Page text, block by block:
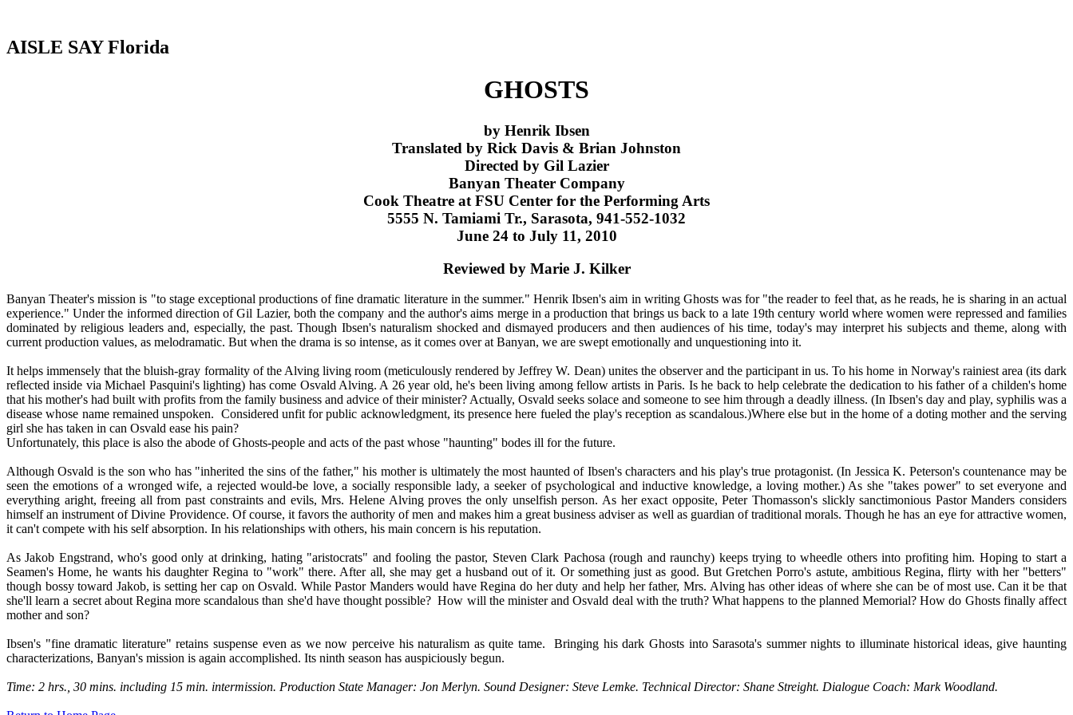
AISLE SAY Florida
GHOSTS
by Henrik Ibsen
Translated by Rick Davis & Brian Johnston
Directed by Gil Lazier
Banyan Theater Company
Cook Theatre at FSU Center for the Performing Arts
5555 N. Tamiami Tr., Sarasota, 941-552-1032
June 24 to July 11, 2010
Reviewed by Marie J. Kilker
Banyan Theater's mission is "to stage exceptional productions of fine dramatic literature in the summer." Henrik Ibsen's aim in writing Ghosts was for "the reader to feel that, as he reads, he is sharing in an actual
experience." Under the informed direction of Gil Lazier, both the company and the author's aims merge in a production that brings us back to a late 19th century world where women were repressed and families
dominated by religious leaders and, especially, the past. Though Ibsen's naturalism shocked and dismayed producers and then audiences of his time, today's may interpret his subjects and theme, along with
current production values, as melodramatic. But when the drama is so intense, as it comes over at Banyan, we are swept emotionally and unquestioning into it.
It helps immensely that the bluish-gray formality of the Alving living room (meticulously rendered by Jeffrey W. Dean) unites the observer and the participant in us. To his home in Norway's rainiest area (its dark
reflected inside via Michael Pasquini's lighting) has come Osvald Alving. A 26 year old, he's been living among fellow artists in Paris. Is he back to help celebrate the dedication to his father of a childen's home
that his mother's had built with profits from the family business and advice of their minister? Actually, Osvald seeks solace and someone to see him through a deadly illness. (In Ibsen's day and play, syphilis was a
disease whose name remained unspoken. Considered unfit for public acknowledgment, its presence here fueled the play's reception as scandalous.)Where else but in the home of a doting mother and the serving
girl she has taken in can Osvald ease his pain?
Unfortunately, this place is also the abode of Ghosts-people and acts of the past whose "haunting" bodes ill for the future.
Although Osvald is the son who has "inherited the sins of the father," his mother is ultimately the most haunted of Ibsen's characters and his play's true protagonist. (In Jessica K. Peterson's countenance may be
seen the emotions of a wronged wife, a rejected would-be love, a socially responsible lady, a seeker of psychological and inductive knowledge, a loving mother.) As she "takes power" to set everyone and
everything aright, freeing all from past constraints and evils, Mrs. Helene Alving proves the only unselfish person. As her exact opposite, Peter Thomasson's slickly sanctimonious Pastor Manders considers
himself an instrument of Divine Providence. Of course, it favors the authority of men and makes him a great business adviser as well as guardian of traditional morals. Though he has an eye for attractive women,
it can't compete with his self absorption. In his relationships with others, his main concern is his reputation.
As Jakob Engstrand, who's good only at drinking, hating "aristocrats" and fooling the pastor, Steven Clark Pachosa (rough and raunchy) keeps trying to wheedle others into profiting him. Hoping to start a
Seamen's Home, he wants his daughter Regina to "work" there. After all, she may get a husband out of it. Or something just as good. But Gretchen Porro's astute, ambitious Regina, flirty with her "betters"
though bossy toward Jakob, is setting her cap on Osvald. While Pastor Manders would have Regina do her duty and help her father, Mrs. Alving has other ideas of where she can be of most use. Can it be that
she'll learn a secret about Regina more scandalous than she'd have thought possible? How will the minister and Osvald deal with the truth? What happens to the planned Memorial? How do Ghosts finally affect
mother and son?
Ibsen's "fine dramatic literature" retains suspense even as we now perceive his naturalism as quite tame.
Bringing his dark Ghosts into Sarasota's summer nights to illuminate historical ideas, give haunting
characterizations, Banyan's mission is again accomplished. Its ninth season has auspiciously begun.
Time: 2 hrs., 30 mins. including 15 min. intermission. Production State Manager: Jon Merlyn. Sound Designer: Steve Lemke. Technical Director: Shane Streight. Dialogue Coach: Mark Woodland.